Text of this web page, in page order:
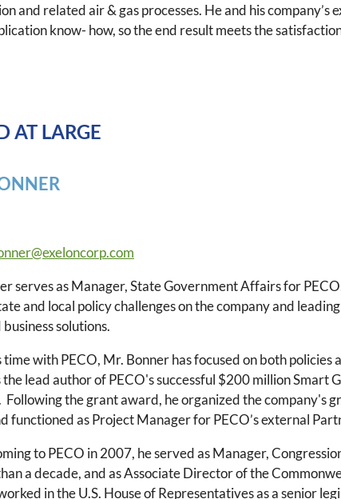
and related air & gas processes. He and his
know- how, so the end result meets the
AT LARGE
serves as Manager, State Government Affairs for
and local policy challenges on the company and
solutions.
time with PECO, Mr. Bonner has focused on both
the lead author of PECO's successful $200 million
Following the grant award, he organized the company's
functioned as Project Manager for PECO’s external
to PECO in 2007, he served as Manager,
a decade, and as Associate Director of the
in the U.S. House of Representatives as a senior